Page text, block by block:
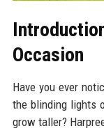
Occasion
Have you ever
the blinding lights
grow taller?